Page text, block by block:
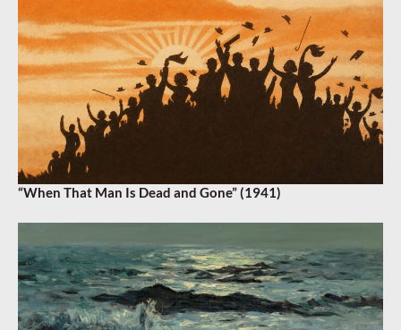
“When That Man Is Dead and Gone” (1941)